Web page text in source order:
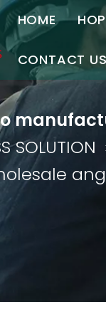
HOME
CONTACT US
Contact Us
Join Us
SOLUTION